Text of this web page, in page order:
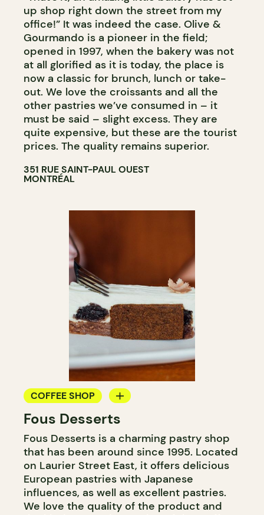
up shop right down the street from my
office!” It was indeed the case. Olive &
Gourmando is a pioneer in the field;
opened in 1997, when the bakery was not
at all glorified as it is today, the place is
now a classic for brunch, lunch or take-
out. We love the croissants and all the
other pastries we’ve consumed in – it
must be said – slight excess. They are
quite expensive, but these are the tourist
prices. The quality remains superior.
351 RUE SAINT-PAUL OUEST
MONTRÉAL
COFFEE SHOP
COUNTER
Fous Desserts
Fous Desserts is a charming pastry shop
that has been around since 1995. Located
on Laurier Street East, it offers delicious
European pastries with Japanese
influences, as well as excellent pastries.
We love the quality of the product and